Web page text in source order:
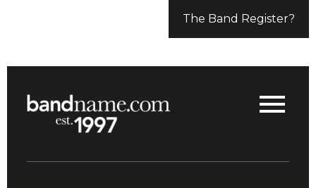
The Band Register?